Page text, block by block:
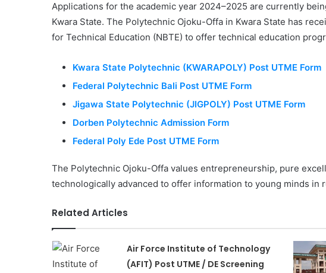
Applications for the academic year 2024–2025 are currently
Kwara State. The Polytechnic Ojoku-Offa in Kwara State has
for Technical Education (NBTE) to offer technical education
Kwara State Polytechnic (KWARAPOLY) Post UTME Form
Federal Polytechnic Bali Post UTME Form
Jigawa State Polytechnic (JIGPOLY) Post UTME Form
Dorben Polytechnic Admission Form
Federal Poly Ede Post UTME Form
The Polytechnic Ojoku-Offa values entrepreneurship, pure
technologically advanced to offer information to young minds in
Related Articles
Air Force Institute of Technology
(AFIT) Post UTME / DE Screening